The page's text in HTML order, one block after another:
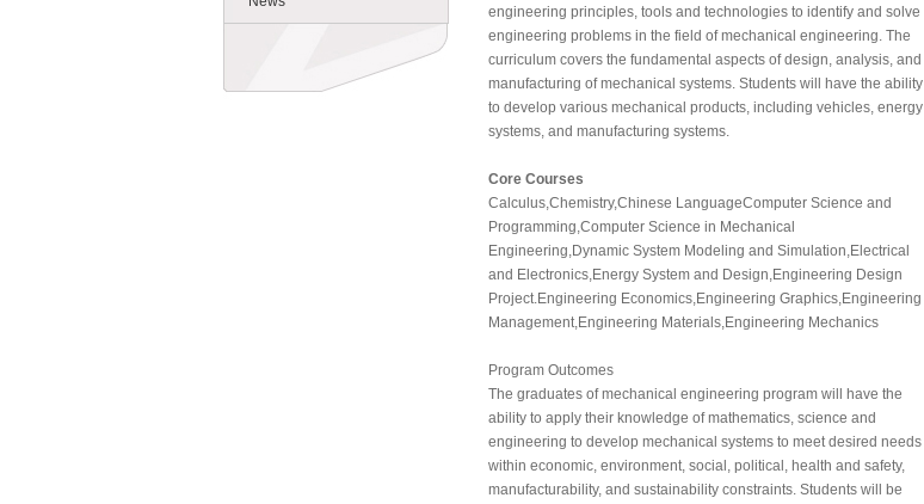
engineering principles, tools and technologies to identify and solve
engineering problems in the field of mechanical engineering. The
curriculum covers the fundamental aspects of design, analysis, and
manufacturing of mechanical systems. Students will have the ability
to develop various mechanical products, including vehicles, energy
systems, and manufacturing systems.
Core Courses
Calculus,Chemistry,Chinese LanguageComputer Science and
Programming,Computer Science in Mechanical
Engineering,Dynamic System Modeling and Simulation,Electrical
and Electronics,Energy System and Design,Engineering Design
Project.Engineering Economics,Engineering Graphics,Engineering
Management,Engineering Materials,Engineering Mechanics
Program Outcomes
The graduates of mechanical engineering program will have the
ability to apply their knowledge of mathematics, science and
engineering to develop mechanical systems to meet desired needs
within economic, environment, social, political, health and safety,
manufacturability, and sustainability constraints. Students will be